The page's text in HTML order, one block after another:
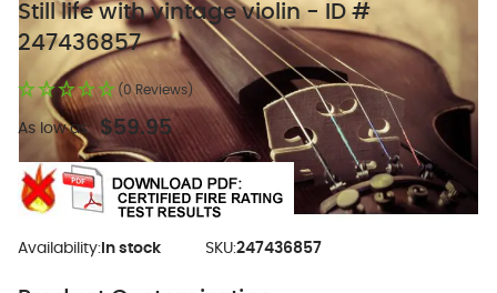
Still life with vintage violin - ID #
247436857
(0 Reviews)
As low as: $59.95
Availability: In stock SKU:247436857